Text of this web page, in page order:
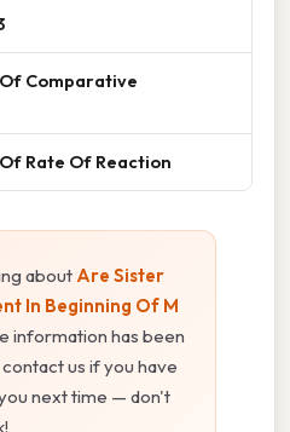
Comparative
Rate Of Reaction
about Are Sister
In Beginning Of M
information has been
us if you have
next time — don't